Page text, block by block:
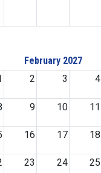
February 2027
2 3 4
9 10 11
16 17 18
23 24 25